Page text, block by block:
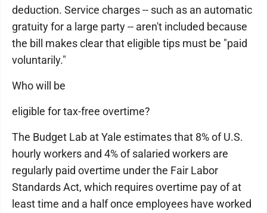
deduction. Service charges -- such as an automatic
gratuity for a large party -- aren't included because
the bill makes clear that eligible tips must be "paid
voluntarily."
Who will be
eligible for tax-free overtime?
The Budget Lab at Yale estimates that 8% of U.S.
hourly workers and 4% of salaried workers are
regularly paid overtime under the Fair Labor
Standards Act, which requires overtime pay of at
least time and a half once employees have worked